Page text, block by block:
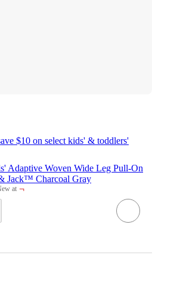
$10 on select kids' & toddlers'
Adaptive Woven Wide Leg Pull-On
Jack™ Charcoal Gray
at ¬